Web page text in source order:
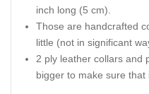
inch long (5 cm).
Those are handcrafted
little (not in significant
2 ply leather collars and
bigger to make sure that